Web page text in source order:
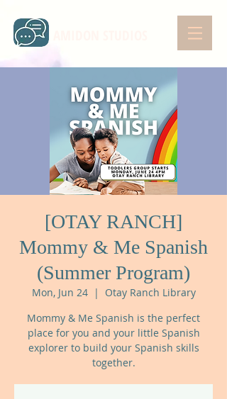
[OTAY RANCH]
Mommy & Me Spanish
(Summer Program)
Mon, Jun 24
  |
Otay Ranch Library
Mommy & Me Spanish is the perfect
place for you and your little Spanish
explorer to build your Spanish skills
together.